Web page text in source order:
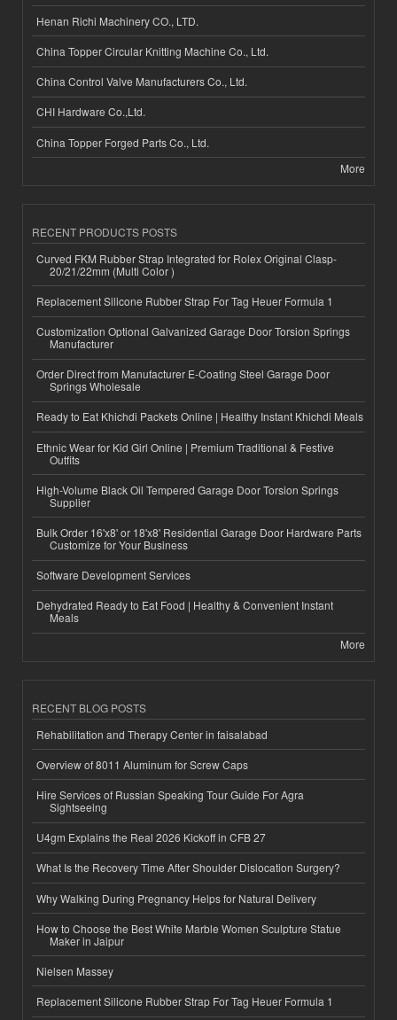
Henan Richi Machinery CO., LTD.
China Topper Circular Knitting Machine Co., Ltd.
China Control Valve Manufacturers Co., Ltd.
CHI Hardware Co.,Ltd.
China Topper Forged Parts Co., Ltd.
More
RECENT PRODUCTS POSTS
Curved FKM Rubber Strap Integrated for Rolex Original Clasp-
20/21/22mm (Multi Color )
Replacement Silicone Rubber Strap For Tag Heuer Formula 1
Customization Optional Galvanized Garage Door Torsion Springs
Manufacturer
Order Direct from Manufacturer E-Coating Steel Garage Door
Springs Wholesale
Ready to Eat Khichdi Packets Online | Healthy Instant Khichdi Meals
Ethnic Wear for Kid Girl Online | Premium Traditional & Festive
Outfits
High-Volume Black Oil Tempered Garage Door Torsion Springs
Supplier
Bulk Order 16'x8' or 18'x8' Residential Garage Door Hardware Parts
Customize for Your Business
Software Development Services
Dehydrated Ready to Eat Food | Healthy & Convenient Instant
Meals
More
RECENT BLOG POSTS
Rehabilitation and Therapy Center in faisalabad
Overview of 8011 Aluminum for Screw Caps
Hire Services of Russian Speaking Tour Guide For Agra
Sightseeing
U4gm Explains the Real 2026 Kickoff in CFB 27
What Is the Recovery Time After Shoulder Dislocation Surgery?
Why Walking During Pregnancy Helps for Natural Delivery
How to Choose the Best White Marble Women Sculpture Statue
Maker in Jaipur
Nielsen Massey
Replacement Silicone Rubber Strap For Tag Heuer Formula 1